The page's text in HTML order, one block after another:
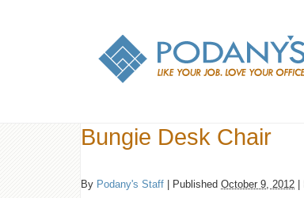
Bungie Desk Chair
By Podany's Staff Published October 9, 2012